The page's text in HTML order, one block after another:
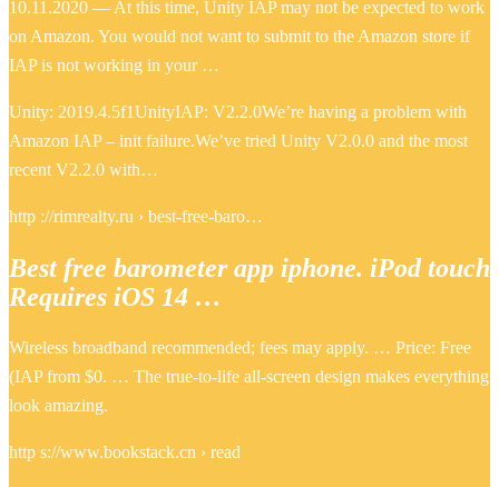
10.11.2020 — At this time, Unity IAP may not be expected to work
on Amazon. You would not want to submit to the Amazon store if
IAP is not working in your …
Unity: 2019.4.5f1UnityIAP: V2.2.0We’re having a problem with
Amazon IAP – init failure.We’ve tried Unity V2.0.0 and the most
recent V2.2.0 with…
http ://rimrealty.ru › best-free-baro…
Best free barometer app iphone. iPod touch
Requires iOS 14 …
Wireless broadband recommended; fees may apply. … Price: Free
(IAP from $0. … The true-to-life all-screen design makes everything
look amazing.
http s://www.bookstack.cn › read